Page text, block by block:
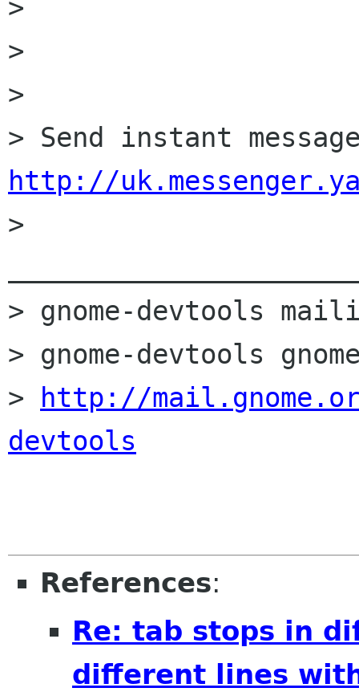
>
>
>
http://
>
> gnome-devtools
> gnome-devtools
>
http://
devtools
References:
Re: tab stops in
different lines